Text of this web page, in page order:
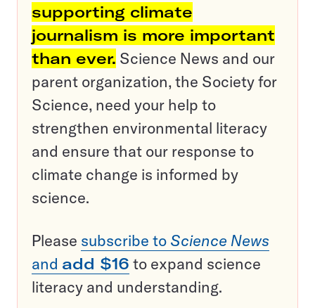
supporting climate
journalism is more important
than ever. Science News and our
parent organization, the Society for
Science, need your help to
strengthen environmental literacy
and ensure that our response to
climate change is informed by
science.
Please subscribe to Science News
and add $16 to expand science
literacy and understanding.